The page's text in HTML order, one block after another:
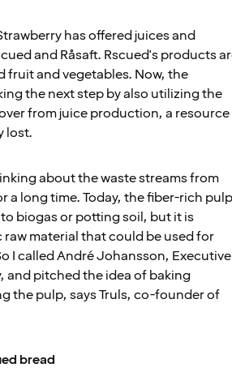
has offered juices and
and Råsaft. Rscued's products
fruit and vegetables. Now, the
the next step by also utilizing the
from juice production, a resource
lost.
about the waste streams from
a long time. Today, the fiber-rich pulp
biogas or potting soil, but it is
material that could be used for
I called André Johansson, Executive
and pitched the idea of baking
the pulp, says Truls, co-founder of
bread